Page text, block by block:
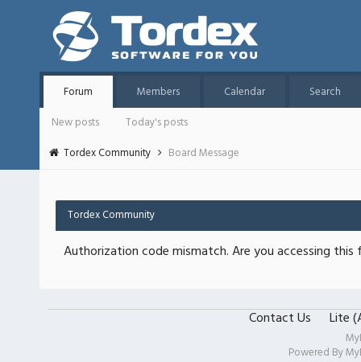
Forum Members Calendar
Search
New posts
Today's posts
Tordex Community
Board Message
Tordex Community
Authorization code mismatch. Are you accessing
Contact Us Lite
Powered By